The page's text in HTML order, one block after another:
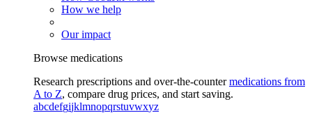
How we help
Our impact
Browse medications
Research prescriptions and over-the-countermedications from
A to Z, compare drug prices, and start saving.
abcdefgijklmnopqrstuvwxyz